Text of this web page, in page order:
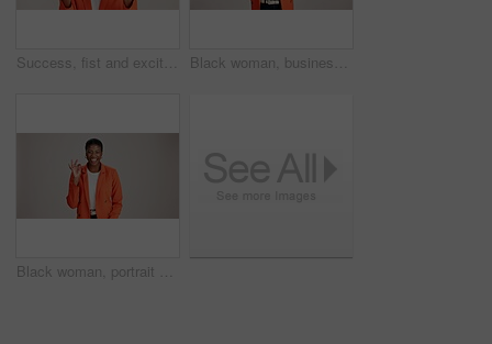
Success, fist and excited black woman in studio for good news, lottery winner and bonus prize. Ecstatic, screaming and African person with smile for announcement and omg reaction on white background Black woman, business or happy in studio with flex, empowerment or startup pride. Entrepreneur portrait, excited or power on white background for gender strength, equality or independence for success
Black woman, portrait and okay sign by studio, approval and thank you emoji on white background. Female person, motivation and agreement for vote on fashion, feedback and gesture for great news